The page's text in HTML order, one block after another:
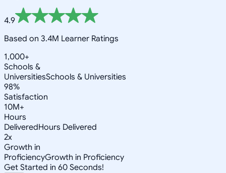
4.9
Based on 3.4M Learner Ratings
1,000+
Schools &
UniversitiesSchools & Universities
98%
Satisfaction
10M+
Hours
DeliveredHours Delivered
2x
Growth in
ProficiencyGrowth in Proficiency
Get Started in 60 Seconds!